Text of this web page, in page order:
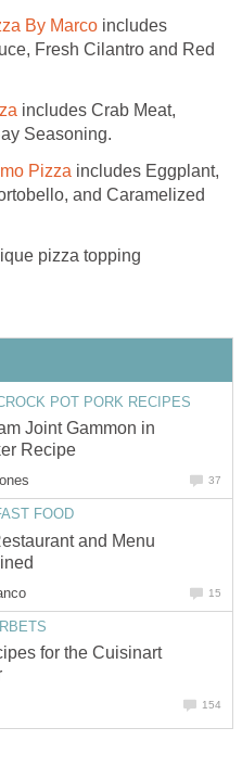
By Marco includes
Fresh Cilantro and Red
includes Crab Meat,
Seasoning.
Pizza includes Eggplant,
and Caramelized
pizza topping
POT PORK RECIPES
Joint Gammon in
Recipe
37
FOOD
and Menu
15
for the Cuisinart
154